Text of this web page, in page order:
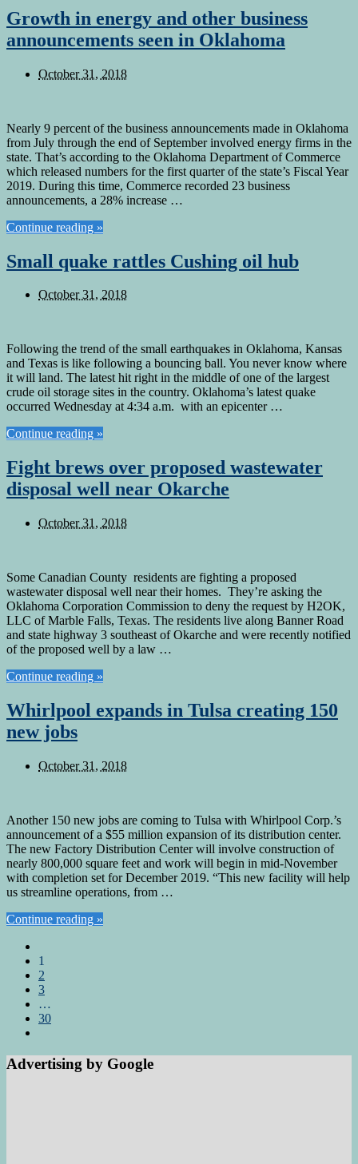
Growth in energy and other business
announcements seen in Oklahoma
October 31, 2018
Nearly 9 percent of the business announcements made in Oklahoma
from July through the end of September involved energy firms in the
state. That’s according to the Oklahoma Department of Commerce
which released numbers for the first quarter of the state’s Fiscal Year
2019. During this time, Commerce recorded 23 business
announcements, a 28% increase …
Continue reading »
Small quake rattles Cushing oil hub
October 31, 2018
Following the trend of the small earthquakes in Oklahoma, Kansas
and Texas is like following a bouncing ball. You never know where
it will land. The latest hit right in the middle of one of the largest
crude oil storage sites in the country. Oklahoma’s latest quake
occurred Wednesday at 4:34 a.m. with an epicenter …
Continue reading »
Fight brews over proposed wastewater
disposal well near Okarche
October 31, 2018
Some Canadian County residents are fighting a proposed
wastewater disposal well near their homes. They’re asking the
Oklahoma Corporation Commission to deny the request by H2OK,
LLC of Marble Falls, Texas. The residents live along Banner Road
and state highway 3 southeast of Okarche and were recently notified
of the proposed well by a law …
Continue reading »
Whirlpool expands in Tulsa creating 150
new jobs
October 31, 2018
Another 150 new jobs are coming to Tulsa with Whirlpool Corp.’s
announcement of a $55 million expansion of its distribution center.
The new Factory Distribution Center will involve construction of
nearly 800,000 square feet and work will begin in mid-November
with completion set for December 2019. “This new facility will help
us streamline operations, from …
Continue reading »
1
2
3
…
30
Advertising by Google